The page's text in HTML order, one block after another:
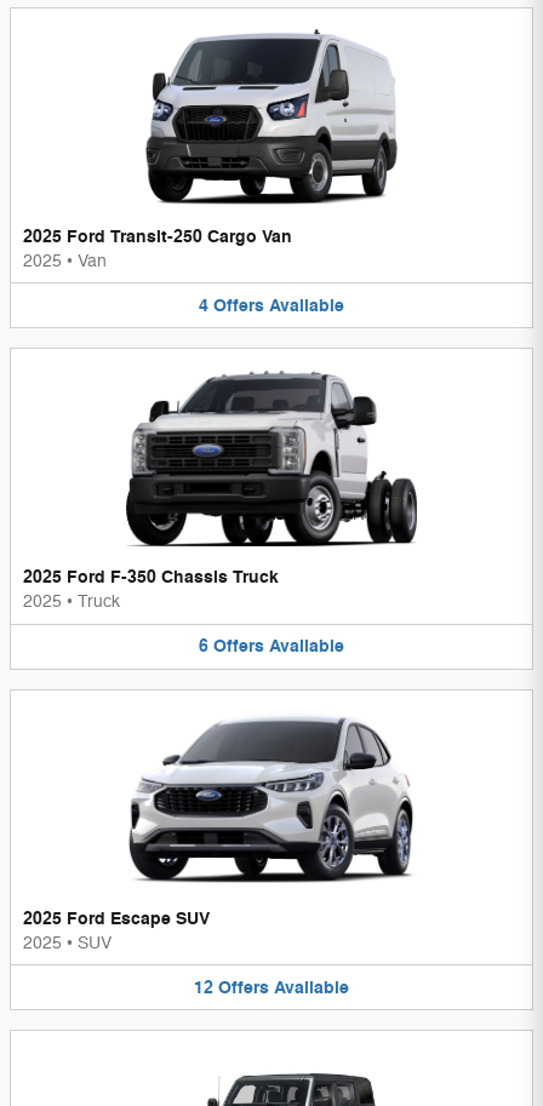
2025 Ford Transit-250 Cargo Van
2025 • Van
4 Offers Available
2025 Ford F-350 Chassis Truck
2025 • Truck
6 Offers Available
2025 Ford Escape SUV
2025 • SUV
12 Offers Available